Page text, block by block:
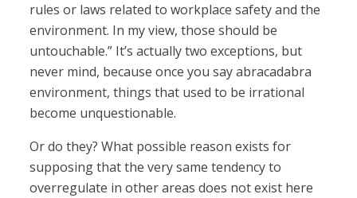
rules or laws related to workplace safety and the
environment. In my view, those should be
untouchable.” It’s actually two exceptions, but
never mind, because once you say abracadabra
environment, things that used to be irrational
become unquestionable.
Or do they? What possible reason exists for
supposing that the very same tendency to
overregulate in other areas does not exist here